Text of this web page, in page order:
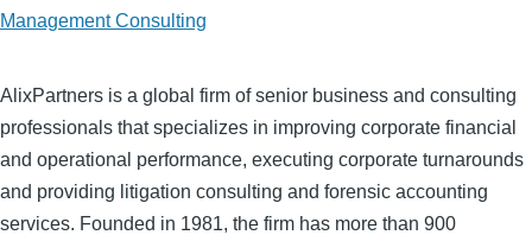
Management Consulting
AlixPartners is a global firm of senior business and consulting
professionals that specializes in improving corporate financial
and operational performance, executing corporate turnarounds
and providing litigation consulting and forensic accounting
services. Founded in 1981, the firm has more than 900